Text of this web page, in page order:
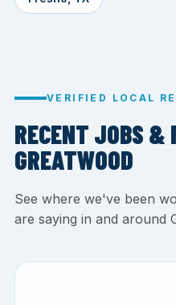
VERIFIED LOCAL
RECENT JOBS &
GREATWOOD
See where we've been
are saying in and around